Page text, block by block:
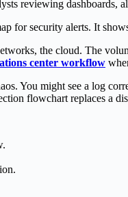
for security alerts. It
the cloud. The
center workflow
You might see a log
flowchart replaces a